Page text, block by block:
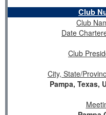
Club
Club
Date
Club
City, State/
Pampa, Texas,